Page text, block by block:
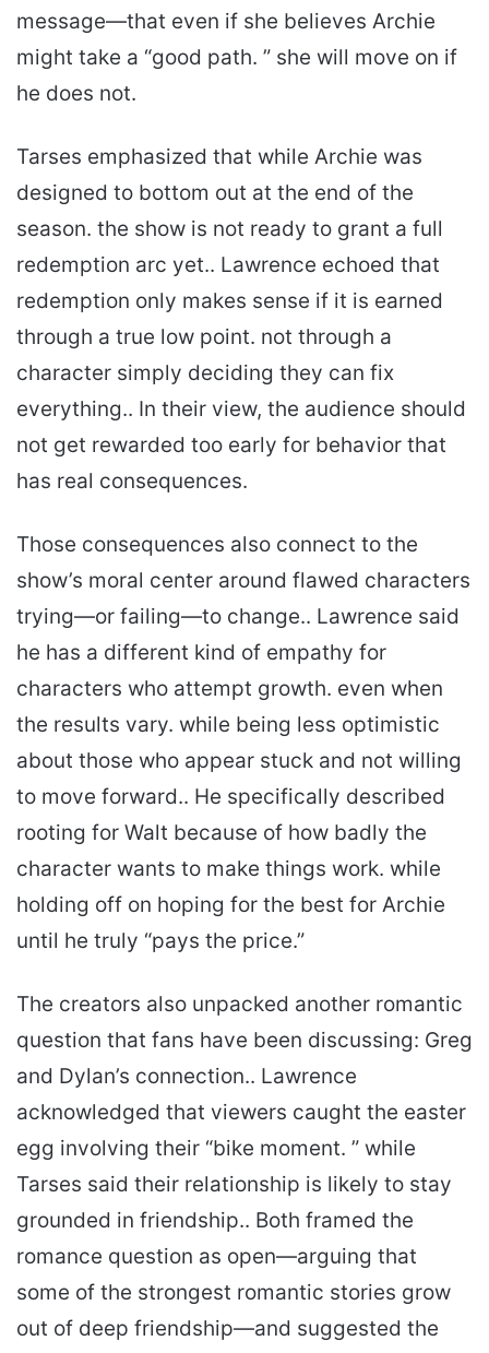
message—that even if she believes Archie
might take a “good path. ” she will move on if
he does not.
Tarses emphasized that while Archie was
designed to bottom out at the end of the
season. the show is not ready to grant a full
redemption arc yet.. Lawrence echoed that
redemption only makes sense if it is earned
through a true low point. not through a
character simply deciding they can fix
everything.. In their view, the audience should
not get rewarded too early for behavior that
has real consequences.
Those consequences also connect to the
show’s moral center around flawed characters
trying—or failing—to change.. Lawrence said
he has a different kind of empathy for
characters who attempt growth. even when
the results vary. while being less optimistic
about those who appear stuck and not willing
to move forward.. He specifically described
rooting for Walt because of how badly the
character wants to make things work. while
holding off on hoping for the best for Archie
until he truly “pays the price.”
The creators also unpacked another romantic
question that fans have been discussing: Greg
and Dylan’s connection.. Lawrence
acknowledged that viewers caught the easter
egg involving their “bike moment. ” while
Tarses said their relationship is likely to stay
grounded in friendship.. Both framed the
romance question as open—arguing that
some of the strongest romantic stories grow
out of deep friendship—and suggested the